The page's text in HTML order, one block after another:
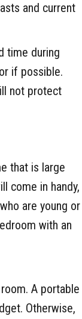
and current
time during
if possible.
not protect
that is large
come in handy,
are young or
with an
A portable
Otherwise,